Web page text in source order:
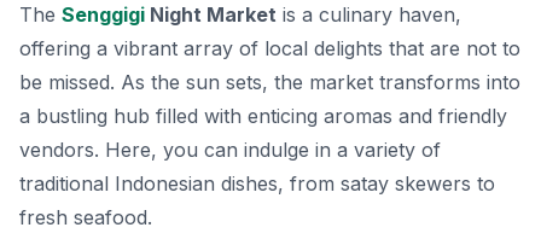
The Senggigi Night Market is a culinary haven,
offering a vibrant array of local delights that are not to
be missed. As the sun sets, the market transforms into
a bustling hub filled with enticing aromas and friendly
vendors. Here, you can indulge in a variety of
traditional Indonesian dishes, from satay skewers to
fresh seafood.